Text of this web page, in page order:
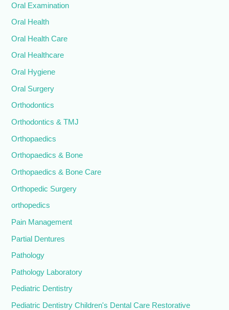
Oral Examination
Oral Health
Oral Health Care
Oral Healthcare
Oral Hygiene
Oral Surgery
Orthodontics
Orthodontics & TMJ
Orthopaedics
Orthopaedics & Bone
Orthopaedics & Bone Care
Orthopedic Surgery
orthopedics
Pain Management
Partial Dentures
Pathology
Pathology Laboratory
Pediatric Dentistry
Pediatric Dentistry Children's Dental Care Restorative